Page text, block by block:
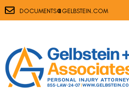
DOCUMENTS@GELBSTEIN.COM